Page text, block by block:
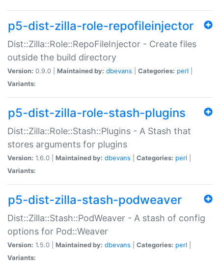
p5-dist-zilla-role-repofileinjector
Dist::Zilla::Role::RepoFileInjector - Create files
outside the build directory
Version: 0.9.0 | Maintained by: dbevans Categories: perl
Variants:
p5-dist-zilla-role-stash-plugins
Dist::Zilla::Role::Stash::Plugins - A Stash that
stores arguments for plugins
Version: 1.6.0 | Maintained by: dbevans Categories: perl
Variants:
p5-dist-zilla-stash-podweaver
Dist::Zilla::Stash::PodWeaver - A stash of config
options for Pod::Weaver
Version: 1.5.0 | Maintained by: dbevans Categories: perl
Variants: